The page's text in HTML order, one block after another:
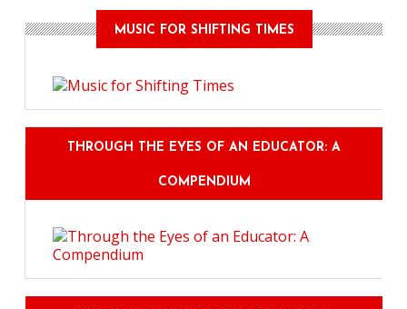
MUSIC FOR SHIFTING TIMES
THROUGH THE EYES OF AN EDUCATOR: A
COMPENDIUM